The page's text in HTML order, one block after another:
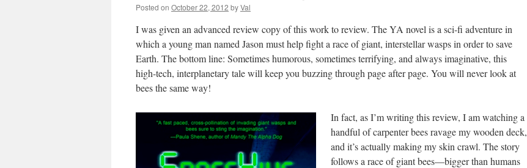
Posted on October 22, 2012 byVal
I was given an advanced review copy of this work to review. The YA novel is a sci-fi adventure in
which a young man named Jason must help fight a race of giant, interstellar wasps in order to save
Earth. The bottom line: Sometimes humorous, sometimes terrifying, and always imaginative, this
high-tech, interplanetary tale will keep you buzzing through page after page. You will never look at
bees the same way!
In fact, as I’m writing this review, I am watching a
handful of carpenter bees ravage my wooden deck,
and it’s actually making my skin crawl. The story
follows a race of giant bees—bigger than humans